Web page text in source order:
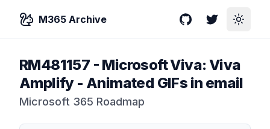
M365 Archive GitHubTwitterToggle
RM481157 - Microsoft Viva: Viva
Amplify - Animated GIFs in email
Microsoft 365 Roadmap